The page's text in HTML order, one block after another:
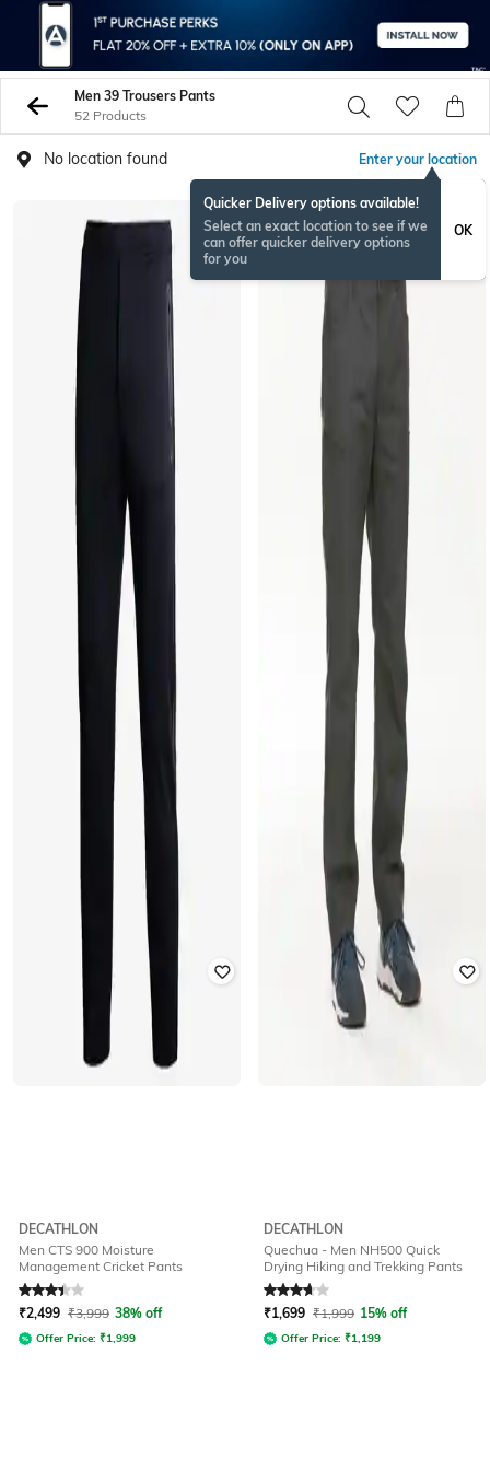
Men 39 Trousers Pants
52 Products
No location found Enter your location
Quicker Delivery options available!
Select an exact location to see if we
can offer quicker delivery options
for you
OK
DECATHLON
Men CTS 900 Moisture
Management Cricket Pants
Rated3.3out of 5
₹2,499 ₹3,999 38% off
Offer Price: ₹1,999
BESTSELLER
DECATHLON
Quechua - Men NH500 Quick
Drying Hiking and Trekking Pants
Rated3.6out of 5
₹1,699 ₹1,999 15% off
Offer Price: ₹1,199